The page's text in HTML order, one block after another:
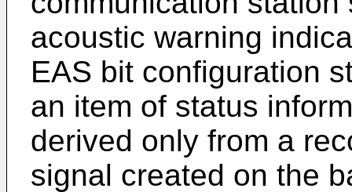
acoustic warning
EAS bit configuration
an item of status
derived only from a
signal created on the